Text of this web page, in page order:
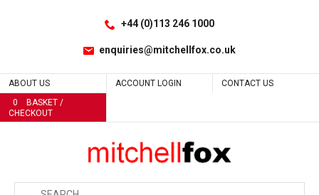
+44 (0)113 246 1000
enquiries@mitchellfox.co.uk
ABOUT US ACCOUNT LOGIN
CONTACT US
0
BASKET /
CHECKOUT